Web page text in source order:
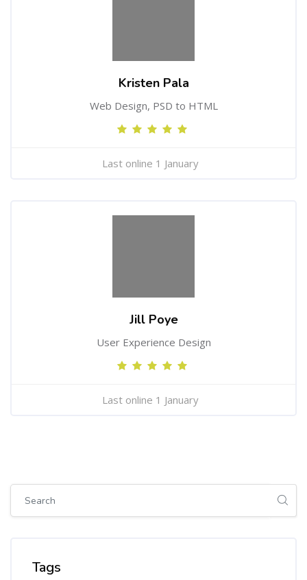
Kristen Pala
Web Design, PSD to HTML
Last online 1 January
Jill Poye
User Experience Design
Last online 1 January
Tags